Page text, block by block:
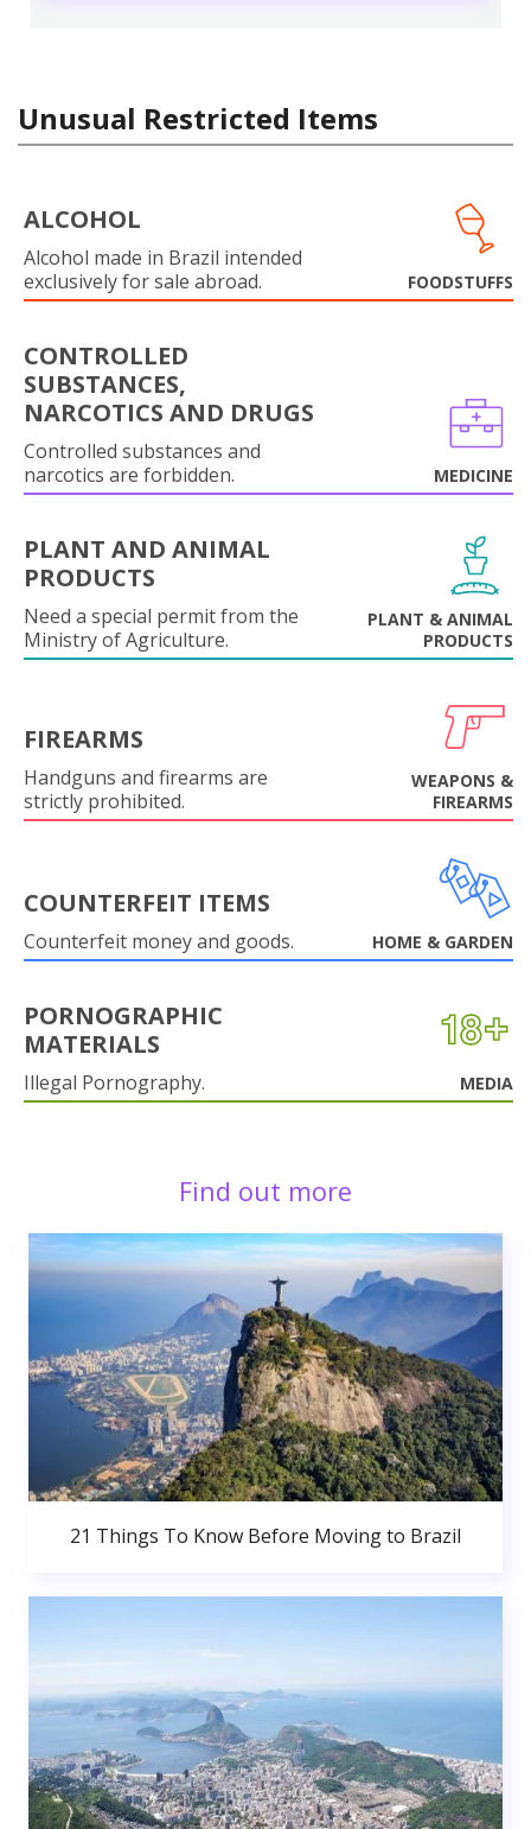
Unusual Restricted Items
ALCOHOL
Alcohol made in Brazil intended
exclusively for sale abroad.
FOODSTUFFS
CONTROLLED
SUBSTANCES,
NARCOTICS AND DRUGS
Controlled substances and
narcotics are forbidden.
MEDICINE
PLANT AND ANIMAL
PRODUCTS
Need a special permit from the
Ministry of Agriculture.
PLANT & ANIMAL
PRODUCTS
FIREARMS
Handguns and firearms are
strictly prohibited.
WEAPONS &
FIREARMS
COUNTERFEIT ITEMS
Counterfeit money and goods. HOME & GARDEN
PORNOGRAPHIC
MATERIALS
Illegal Pornography. MEDIA
Find out more
21 Things To Know Before Moving to Brazil